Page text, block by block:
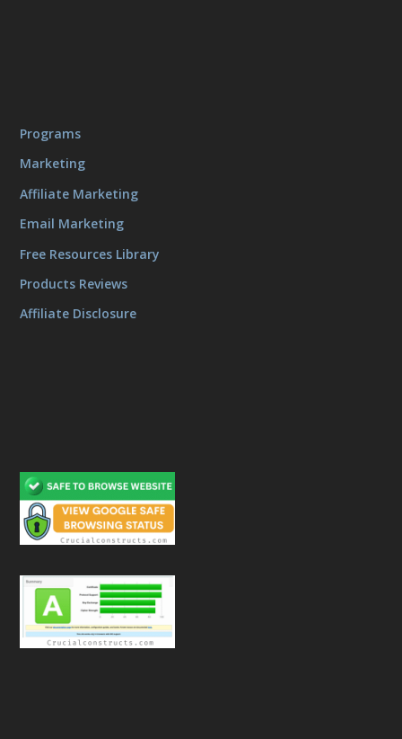
Programs
Marketing
Affiliate Marketing
Email Marketing
Free Resources Library
Products Reviews
Affiliate Disclosure